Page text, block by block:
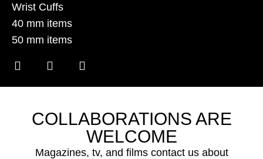
Wrist Cuffs
40 mm items
50 mm items
COLLABORATIONS ARE
WELCOME
Magazines, tv, and films contact us about